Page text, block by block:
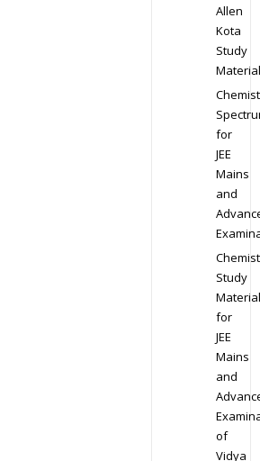
Allen
Kota
Study
Material
for
JEE
Mains
and
Study
Material
for
JEE
Mains
and
of
Vidya